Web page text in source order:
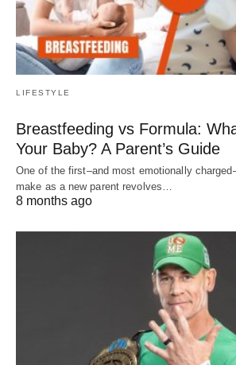
LIFESTYLE
Breastfeeding vs Formula:
Your Baby? A Parent’s Guide
One of the first–and most emotionally
make as a new parent revolves…
8 months ago